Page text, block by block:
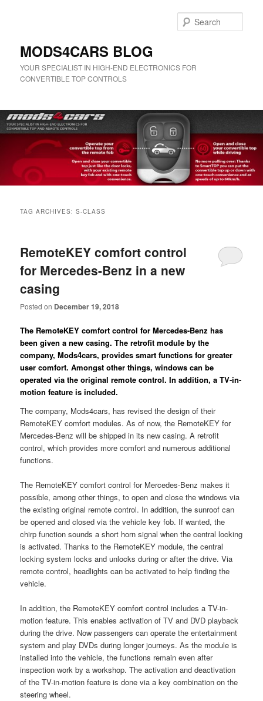
MODS4CARS BLOG
YOUR SPECIALIST IN HIGH-END ELECTRONICS FOR
CONVERTIBLE TOP CONTROLS
TAG ARCHIVES:S-CLASS
RemoteKEY comfort control
for Mercedes-Benz in a new
casing
Posted on December 19, 2018
The RemoteKEY comfort control for Mercedes-Benz has
been given a new casing. The retrofit module by the
company, Mods4cars, provides smart functions for greater
user comfort. Amongst other things, windows can be
operated via the original remote control. In addition, a TV-in-
motion feature is included.
The company, Mods4cars, has revised the design of their
RemoteKEY comfort modules. As of now, the RemoteKEY for
Mercedes-Benz will be shipped in its new casing. A retrofit
control, which provides more comfort and numerous additional
functions.
The RemoteKEY comfort control for Mercedes-Benz makes it
possible, among other things, to open and close the windows via
the existing original remote control. In addition, the sunroof can
be opened and closed via the vehicle key fob. If wanted, the
chirp function sounds a short horn signal when the central locking
is activated. Thanks to the RemoteKEY module, the central
locking system locks and unlocks during or after the drive. Via
remote control, headlights can be activated to help finding the
vehicle.
In addition, the RemoteKEY comfort control includes a TV-in-
motion feature. This enables activation of TV and DVD playback
during the drive. Now passengers can operate the entertainment
system and play DVDs during longer journeys. As the module is
installed into the vehicle, the functions remain even after
inspection work by a workshop. The activation and deactivation
of the TV-in-motion feature is done via a key combination on the
steering wheel.